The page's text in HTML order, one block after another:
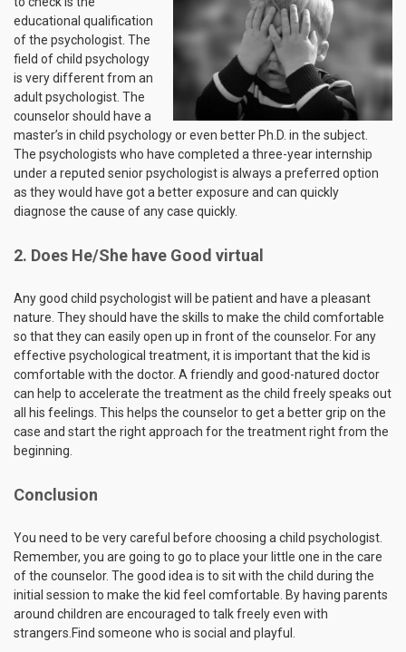
educational qualification
of the psychologist. The
field of child psychology
is very different from an
adult psychologist. The
counselor should have a
master’s in child psychology or even better Ph.D. in the subject.
The psychologists who have completed a three-year internship
under a reputed senior psychologist is always a preferred option
as they would have got a better exposure and can quickly
diagnose the cause of any case quickly.
2. Does He/She have Good virtual
Any good child psychologist will be patient and have a pleasant
nature. They should have the skills to make the child comfortable
so that they can easily open up in front of the counselor. For any
effective psychological treatment, it is important that the kid is
comfortable with the doctor. A friendly and good-natured doctor
can help to accelerate the treatment as the child freely speaks out
all his feelings. This helps the counselor to get a better grip on the
case and start the right approach for the treatment right from the
beginning.
Conclusion
You need to be very careful before choosing a child psychologist.
Remember, you are going to go to place your little one in the care
of the counselor. The good idea is to sit with the child during the
initial session to make the kid feel comfortable. By having parents
around children are encouraged to talk freely even with
strangers.Find someone who is social and playful.